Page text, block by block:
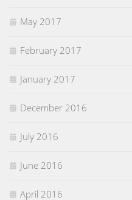
May 2017
February 2017
January 2017
December 2016
July 2016
June 2016
April 2016